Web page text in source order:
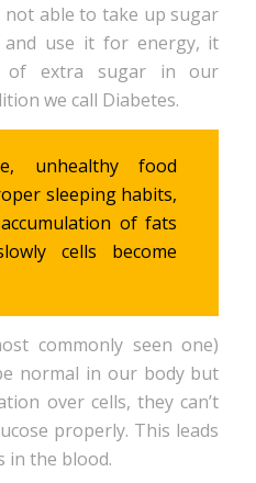
able to take up sugar
and use it for energy, it
of extra sugar in our
we call Diabetes.
unhealthy food
sleeping habits,
of fats
cells become
commonly seen one)
normal in our body but
over cells, they can’t
properly. This leads
in the blood.